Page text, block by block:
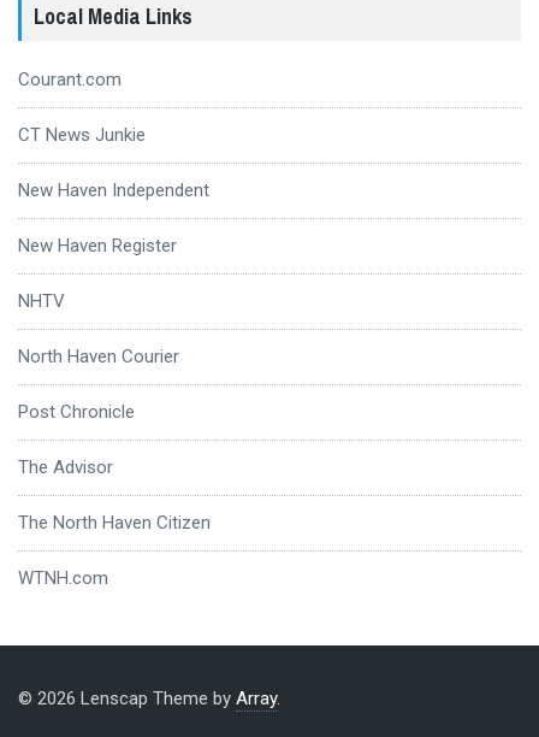
Local Media Links
Courant.com
CT News Junkie
New Haven Independent
New Haven Register
NHTV
North Haven Courier
Post Chronicle
The Advisor
The North Haven Citizen
WTNH.com
© 2026 Lenscap Theme by Array.